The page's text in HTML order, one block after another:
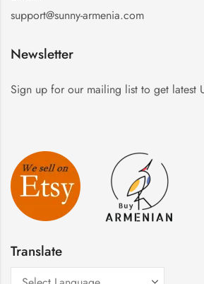
support@sunny-armenia.com
Newsletter
Sign up for our mailing list to get latest
Translate